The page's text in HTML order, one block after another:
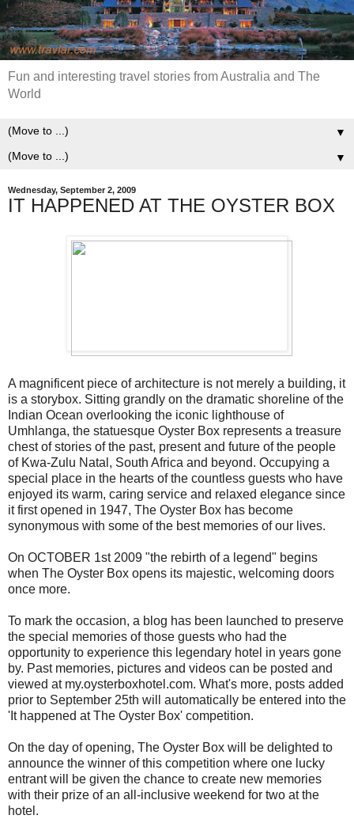
Fun and interesting travel stories from Australia and The
World
▼
▼
Wednesday, September 2, 2009
IT HAPPENED AT THE OYSTER BOX
A magnificent piece of architecture is not merely a building, it
is a storybox. Sitting grandly on the dramatic shoreline of the
Indian Ocean overlooking the iconic lighthouse of
Umhlanga, the statuesque Oyster Box represents a treasure
chest of stories of the past, present and future of the people
of Kwa-Zulu Natal, South Africa and beyond. Occupying a
special place in the hearts of the countless guests who have
enjoyed its warm, caring service and relaxed elegance since
it first opened in 1947, The Oyster Box has become
synonymous with some of the best memories of our lives.
On OCTOBER 1st 2009 "the rebirth of a legend" begins
when The Oyster Box opens its majestic, welcoming doors
once more.
To mark the occasion, a blog has been launched to preserve
the special memories of those guests who had the
opportunity to experience this legendary hotel in years gone
by. Past memories, pictures and videos can be posted and
viewed at my.oysterboxhotel.com. What's more, posts added
prior to September 25th will automatically be entered into the
'It happened at The Oyster Box' competition.
On the day of opening, The Oyster Box will be delighted to
announce the winner of this competition where one lucky
entrant will be given the chance to create new memories
with their prize of an all-inclusive weekend for two at the
hotel.